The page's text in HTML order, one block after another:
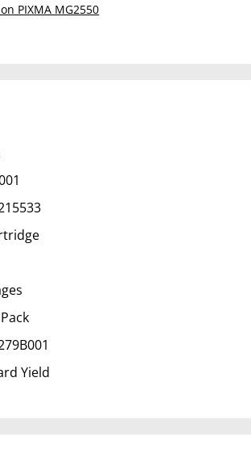
PIXMA MG2550
Yield